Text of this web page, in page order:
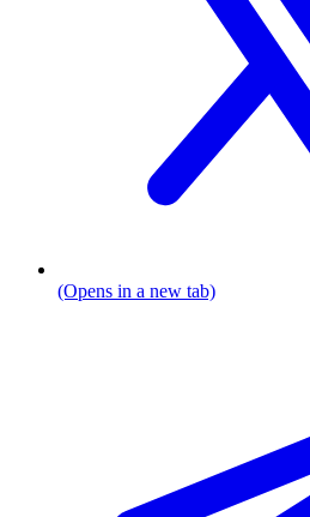
(Opens in a new tab)